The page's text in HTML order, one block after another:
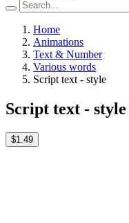
Home
Animations
Text & Number
Various words
Script text - style
Script text -
$1.49